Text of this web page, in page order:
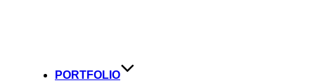
PORTFOLIO